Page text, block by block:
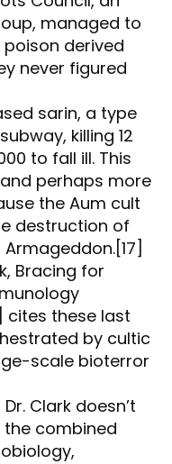
managed to
derived
never figured
sarin, a type
killing 12
to fall ill. This
perhaps more
the Aum cult
destruction of
Bracing for
cites these last
by cultic
scale bioterror
Clark doesn’t
the combined